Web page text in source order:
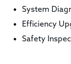
System
Efficiency
Safety